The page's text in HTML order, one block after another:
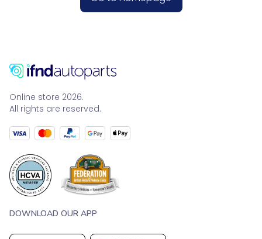
Online store 2026.
All rights are reserved.
DOWNLOAD OUR APP